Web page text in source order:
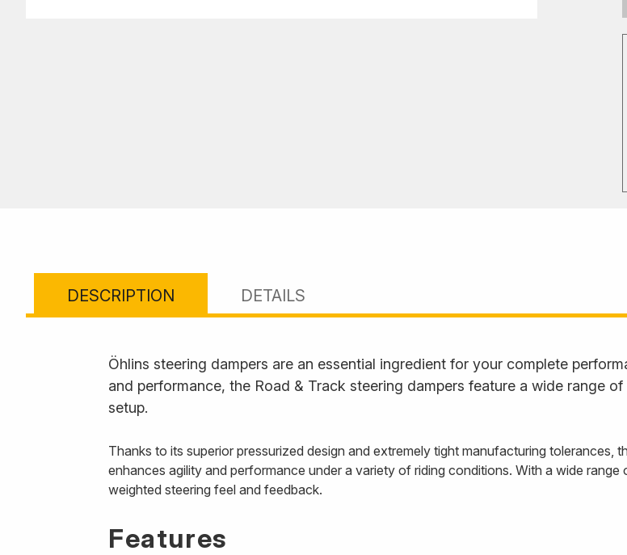
DESCRIPTION DETAILS
Öhlins steering dampers are an essential ingredient for your complete
and performance, the Road & Track steering dampers feature a wide range
setup.
Thanks to its superior pressurized design and extremely tight manufacturing tolerances,
enhances agility and performance under a variety of riding conditions. With a wide
weighted steering feel and feedback.
Features